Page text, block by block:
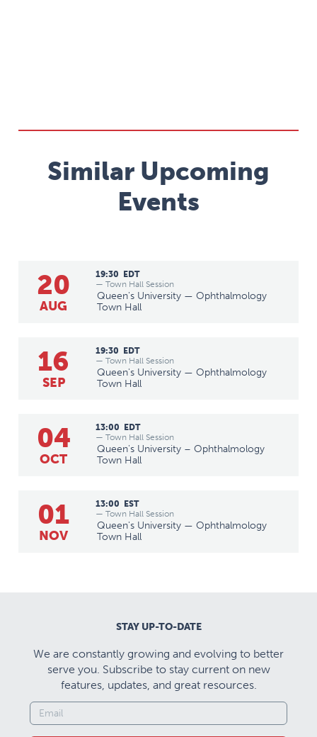
Similar Upcoming
Events
20
AUG
19:30 EDT
— Town Hall Session
Queen's University — Ophthalmology
Town Hall
16
SEP
19:30 EDT
— Town Hall Session
Queen's University — Ophthalmology
Town Hall
04
OCT
13:00 EDT
— Town Hall Session
Queen's University – Ophthalmology
Town Hall
01
NOV
13:00 EST
— Town Hall Session
Queen's University — Ophthalmology
Town Hall
STAY UP-TO-DATE
We are constantly growing and evolving to better
serve you. Subscribe to stay current on new
features, updates, and great resources.